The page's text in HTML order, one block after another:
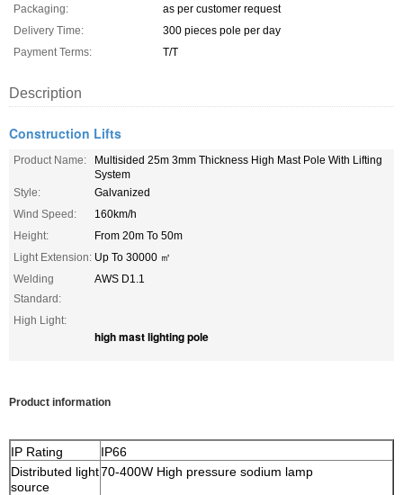
Packaging:
as per customer request
Delivery Time:
300 pieces pole per day
Payment Terms:
T/T
Description
Construction Lifts
Product Name:
Multisided 25m 3mm Thickness High Mast Pole With Lifting
System
Style:
Galvanized
Wind Speed:
160km/h
Height:
From 20m To 50m
Light Extension: Up To 30000 ㎡
Welding
Standard:
AWS D1.1
High Light:
high mast lighting pole
Product information
IP Rating
IP66
Distributed light
source
70-400W High pressure sodium lamp